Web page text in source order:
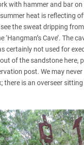
with hammer and bar on
heat is reflecting
the sweat dripping
‘Hangman’s Cave’. The
certainly not used for
of the sandstone here,
post. We may
there is an overseer